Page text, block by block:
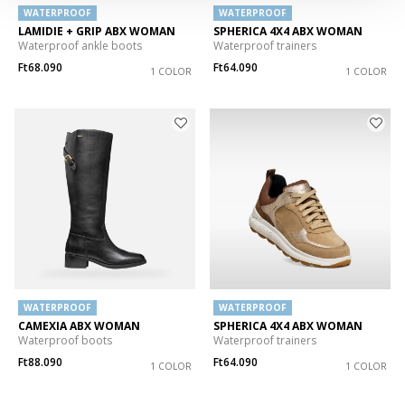
WATERPROOF
LAMIDIE + GRIP ABX WOMAN
Waterproof ankle boots
Ft68.090
1 COLOR
WATERPROOF
SPHERICA 4X4 ABX WOMAN
Waterproof trainers
Ft64.090
1 COLOR
WATERPROOF
CAMEXIA ABX WOMAN
Waterproof boots
Ft88.090
1 COLOR
WATERPROOF
SPHERICA 4X4 ABX WOMAN
Waterproof trainers
Ft64.090
1 COLOR